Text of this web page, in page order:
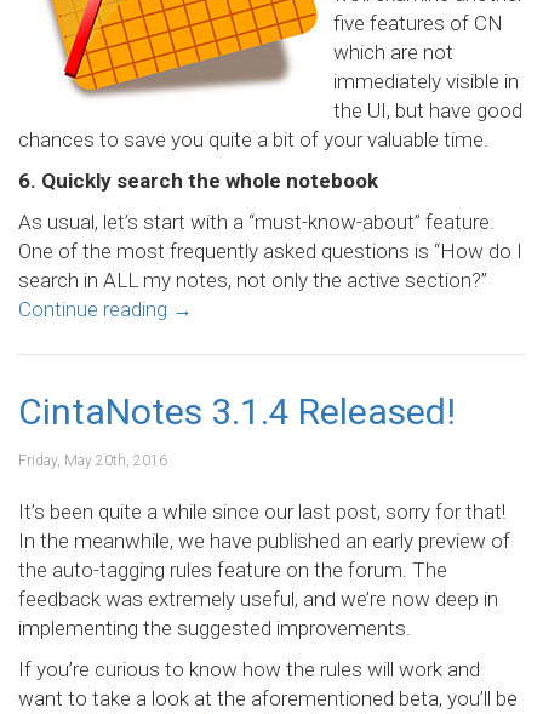
five features of CN
which are not
immediately visible in
the UI, but have good
chances to save you quite a bit of your valuable time.
6. Quickly search the whole notebook
As usual, let’s start with a “must-know-about” feature.
One of the most frequently asked questions is “How do I
search in ALL my notes, not only the active section?”
Continue reading →
CintaNotes 3.1.4 Released!
Friday, May 20th, 2016
It’s been quite a while since our last post, sorry for that!
In the meanwhile, we have published an early preview of
the auto-tagging rules feature on the forum. The
feedback was extremely useful, and we’re now deep in
implementing the suggested improvements.
If you’re curious to know how the rules will work and
want to take a look at the aforementioned beta, you’ll be